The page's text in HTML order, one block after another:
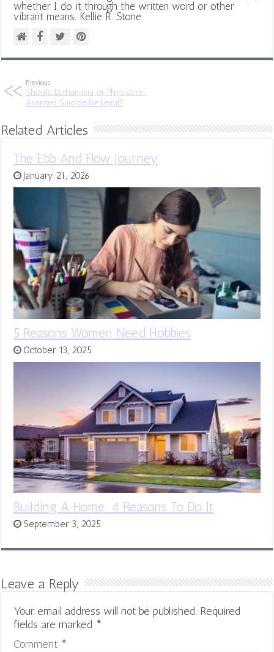
whether I do it through the written word or other
vibrant means. Kellie R. Stone
Previous
Should Euthanasia or Physician-
Assisted Suicide Be Legal?
Related Articles
The Ebb And Flow Journey
January 21, 2026
5 Reasons Women Need Hobbies
October 13, 2025
Building A Home: 4 Reasons To Do It
September 3, 2025
Leave a Reply
Your email address will not be published. Required
fields are marked *
Comment *